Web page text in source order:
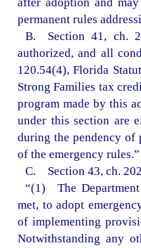
permanent rules
B. Section 41, ch.
authorized, and all
120.54(4), Florida
Strong Families tax
program made by this
under this section are
during the pendency of
of the emergency rules.”
C. Section 43, ch.
“(1) The
met, to adopt
of implementing
Notwithstanding any